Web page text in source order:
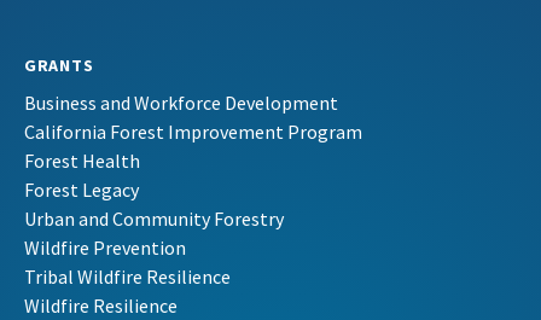
GRANTS
Business and Workforce Development
California Forest Improvement Program
Forest Health
Forest Legacy
Urban and Community Forestry
Wildfire Prevention
Tribal Wildfire Resilience
Wildfire Resilience